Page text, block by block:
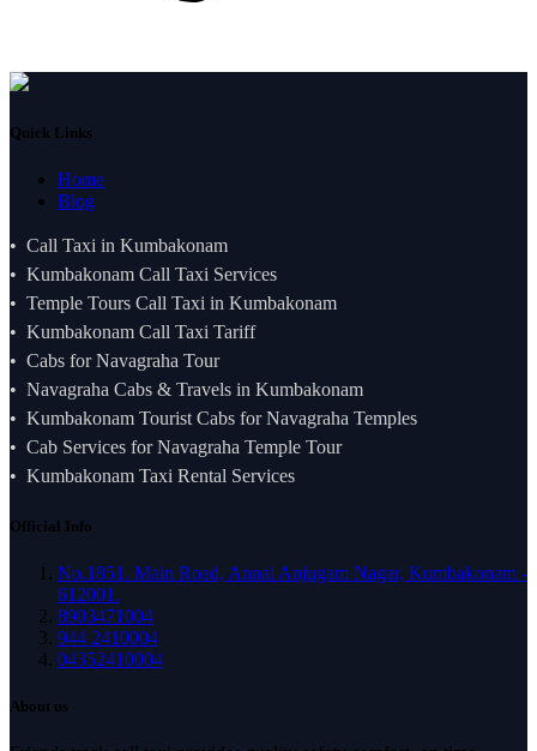
Quick Links
Home
Blog
Call Taxi in Kumbakonam
Kumbakonam Call Taxi Services
Temple Tours Call Taxi in Kumbakonam
Kumbakonam Call Taxi Tariff
Cabs for Navagraha Tour
Navagraha Cabs & Travels in Kumbakonam
Kumbakonam Tourist Cabs for Navagraha Temples
Cab Services for Navagraha Temple Tour
Kumbakonam Taxi Rental Services
Official Info
No.1851. Main Road, Annai Anjugam Nagar, Kumbakonam -
612001.
8903471004
944 2410004
04352410004
About us